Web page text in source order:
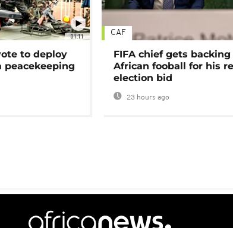
01:11
to deploy
peacekeeping
CAF
FIFA chief gets
African fooball for his
election bid
23 hours ago